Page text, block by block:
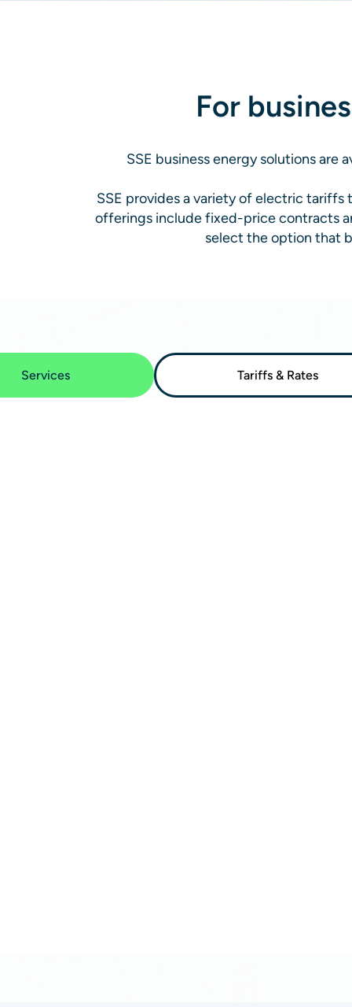
For
SSE business energy solutions are
SSE provides a variety of electric tariffs
offerings include fixed-price contracts
select the option that
Services Tariffs & Rates